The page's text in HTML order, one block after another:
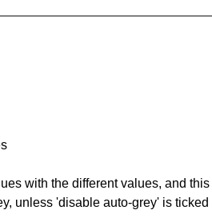
with the different values, and this
unless 'disable auto-grey' is ticked